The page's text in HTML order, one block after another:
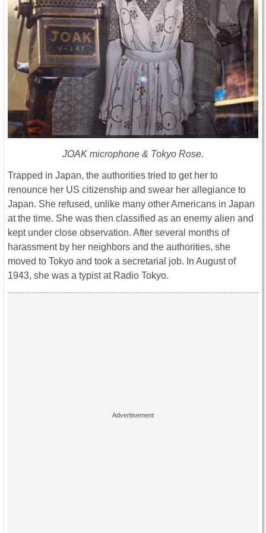
JOAK microphone & Tokyo Rose.
Trapped in Japan, the authorities tried to get her to
renounce her US citizenship and swear her allegiance to
Japan. She refused, unlike many other Americans in Japan
at the time. She was then classified as an enemy alien and
kept under close observation. After several months of
harassment by her neighbors and the authorities, she
moved to Tokyo and took a secretarial job. In August of
1943, she was a typist at Radio Tokyo.